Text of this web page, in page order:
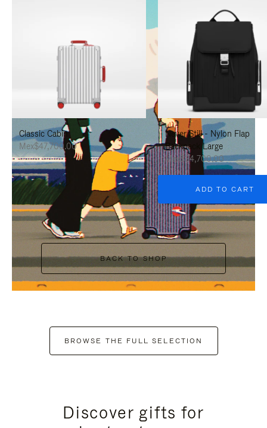
PRESS
PAUSE
IT
PRESS
UNMUTE
IT
Classic Cabin
Mex$47,700.00
Never Still - Nylon Flap
Backpack Large
Mex$34,700.00
ADD TO CART
BACK TO SHOP
BROWSE THE FULL SELECTION
Discover gifts for